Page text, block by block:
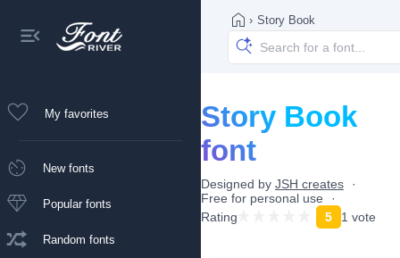
My favorites
New fonts
Popular fonts
Random fonts
› Story Book
Story Book
font
Designed by JSH creates
Free for personal use
Rating
5 1 vote